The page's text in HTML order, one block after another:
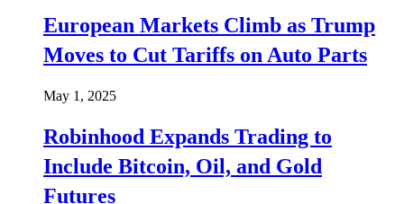
European Markets Climb as Trump
Moves to Cut Tariffs on Auto Parts
May 1, 2025
Robinhood Expands Trading to
Include Bitcoin, Oil, and Gold
Futures